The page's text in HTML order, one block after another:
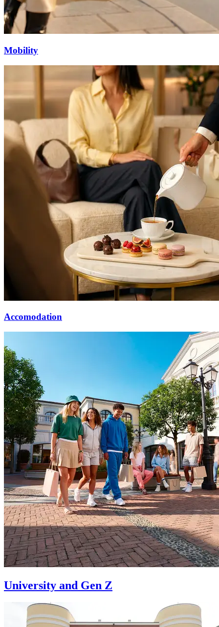
Mobility
Accomodation
University and Gen Z